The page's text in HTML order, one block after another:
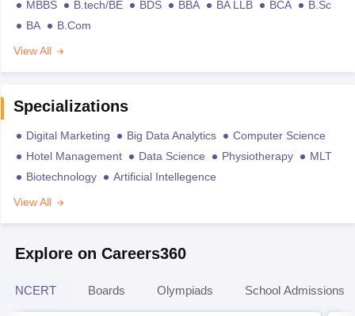
MBBS B.tech/BE BDS BBA BA LLB BCA
B.Sc
BA
B.Com
View All
Specializations
Digital Marketing Big Data Analytics
Computer Science
Hotel Management
Data Science Physiotherapy
MLT
Biotechnology
Artificial Intellegence
View All
Explore on Careers360
NCERT Boards Olympiads School Admissions